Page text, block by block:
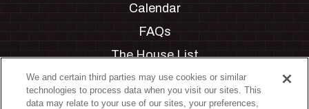
Calendar
FAQs
The House List
Private Events
Partnerships
We and certain third parties may use cookies or similar
technologies to process data when you visit our sites. This
data may relate to your use of our sites, your preferences,